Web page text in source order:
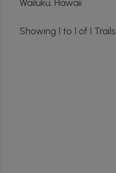
Wailuku, Hawaii
Showing 1 to 1 of 1 Trails